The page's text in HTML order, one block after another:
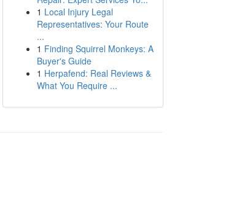
1 Local Injury Legal
Representatives: Your Route
...
1 Finding Squirrel Monkeys: A
Buyer's Guide
1 Herpafend: Real Reviews &
What You Require ...